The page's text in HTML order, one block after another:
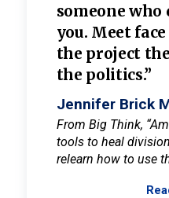
someone who
you. Meet
the project
the politics.”
Jennifer Brick
From Big Think,
tools to heal
relearn how to use